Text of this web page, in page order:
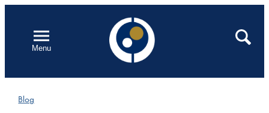
contentMenu
Open
Search
Blog